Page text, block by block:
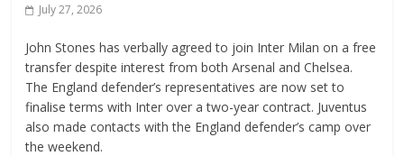
July 27, 2026
John Stones has verbally agreed to join Inter Milan on a free
transfer despite interest from both Arsenal and Chelsea.
The England defender’s representatives are now set to
finalise terms with Inter over a two-year contract. Juventus
also made contacts with the England defender’s camp over
the weekend.